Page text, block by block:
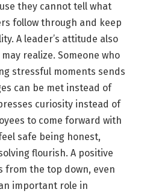
they cannot tell what
follow through and keep
A leader’s attitude also
realize. Someone who
stressful moments sends
can be met instead of
curiosity instead of
to come forward with
safe being honest,
flourish. A positive
from the top down, even
important role in